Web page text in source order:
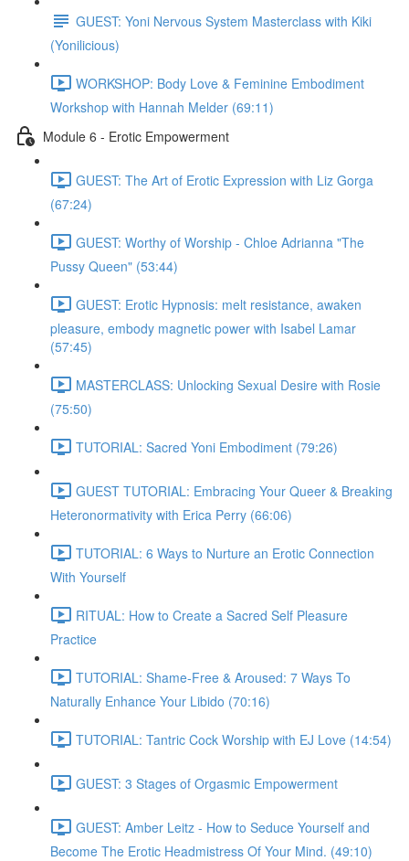
GUEST: Yoni Nervous System Masterclass with Kiki
(Yonilicious)
WORKSHOP: Body Love & Feminine Embodiment
Workshop with Hannah Melder (69:11)
Module 6 - Erotic Empowerment
GUEST: The Art of Erotic Expression with Liz Gorga
(67:24)
GUEST: Worthy of Worship - Chloe Adrianna "The
Pussy Queen" (53:44)
GUEST: Erotic Hypnosis: melt resistance, awaken
pleasure, embody magnetic power with Isabel Lamar
(57:45)
MASTERCLASS: Unlocking Sexual Desire with Rosie
(75:50)
TUTORIAL: Sacred Yoni Embodiment (79:26)
GUEST TUTORIAL: Embracing Your Queer & Breaking
Heteronormativity with Erica Perry (66:06)
TUTORIAL: 6 Ways to Nurture an Erotic Connection
With Yourself
RITUAL: How to Create a Sacred Self Pleasure
Practice
TUTORIAL: Shame-Free & Aroused: 7 Ways To
Naturally Enhance Your Libido (70:16)
TUTORIAL: Tantric Cock Worship with EJ Love (14:54)
GUEST: 3 Stages of Orgasmic Empowerment
GUEST: Amber Leitz - How to Seduce Yourself and
Become The Erotic Headmistress Of Your Mind. (49:10)